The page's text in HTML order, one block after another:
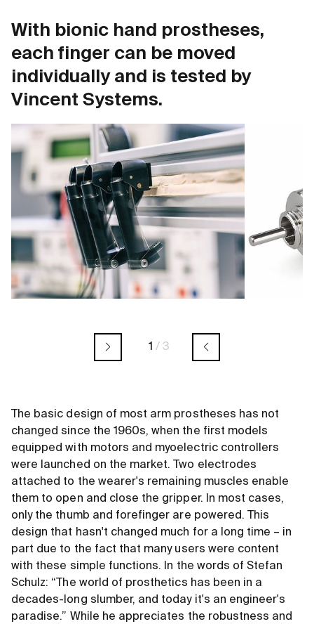
With bionic hand prostheses,
each finger can be moved
individually and is tested by
Vincent Systems.
1 / 3
The basic design of most arm prostheses has not
changed since the 1960s, when the first models
equipped with motors and myoelectric controllers
were launched on the market. Two electrodes
attached to the wearer's remaining muscles enable
them to open and close the gripper. In most cases,
only the thumb and forefinger are powered. This
design that hasn't changed much for a long time – in
part due to the fact that many users were content
with these simple functions. In the words of Stefan
Schulz: “The world of prosthetics has been in a
decades-long slumber, and today it's an engineer's
paradise.” While he appreciates the robustness and